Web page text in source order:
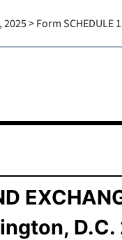
2025 > Form SCHEDULE